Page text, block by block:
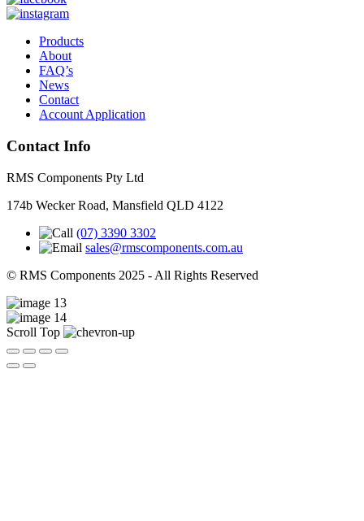
Products
About
FAQ’s
News
Contact
Account Application
Contact Info
RMS Components Pty Ltd
174b Wecker Road, Mansfield QLD 4122
(07) 3390 3302
sales@rmscomponents.com.au
© RMS Components 2025 - All Rights Reserved
Scroll Top